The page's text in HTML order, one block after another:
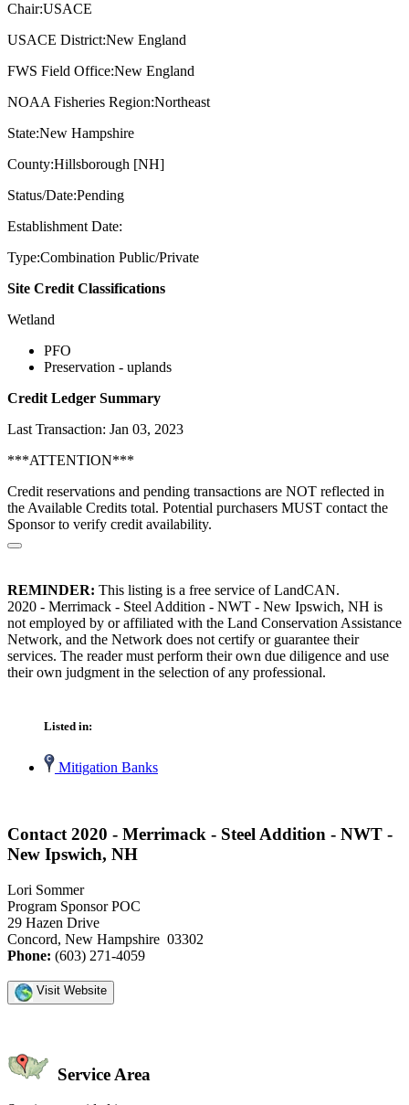
Chair:USACE
USACE District:New England
FWS Field Office:New England
NOAA Fisheries Region:Northeast
State:New Hampshire
County:Hillsborough [NH]
Status/Date:Pending
Establishment Date:
Type:Combination Public/Private
Site Credit Classifications
Wetland
PFO
Preservation - uplands
Credit Ledger Summary
Last Transaction: Jan 03, 2023
***ATTENTION***
Credit reservations and pending transactions are NOT reflected in
the Available Credits total. Potential purchasers MUST contact the
Sponsor to verify credit availability.
REMINDER: This listing is a free service of LandCAN.
2020 - Merrimack - Steel Addition - NWT - New Ipswich, NH is
not employed by or affiliated with the Land Conservation Assistance
Network, and the Network does not certify or guarantee their
services. The reader must perform their own due diligence and use
their own judgment in the selection of any professional.
Listed in:
Mitigation Banks
Contact 2020 - Merrimack - Steel Addition - NWT -
New Ipswich, NH
Lori Sommer
Program Sponsor POC
29 Hazen Drive
Concord, New Hampshire 03302
Phone: (603) 271-4059
Visit Website
Service Area